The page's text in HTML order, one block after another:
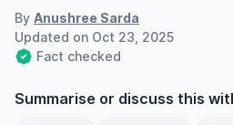
By Anushree Sarda
Updated on Oct 23, 2025
Fact checked
Summarise or discuss this